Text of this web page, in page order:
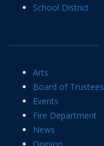
School District
Arts
Board of Trustees
Events
Fire Department
News